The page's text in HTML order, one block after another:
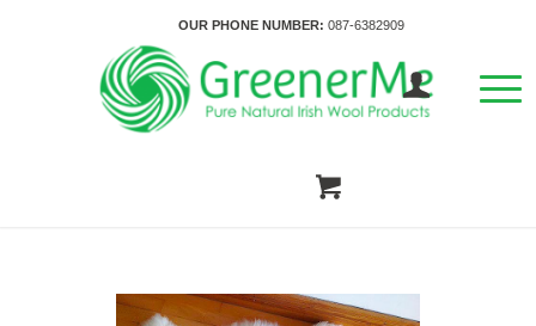
OUR PHONE NUMBER: 087-6382909